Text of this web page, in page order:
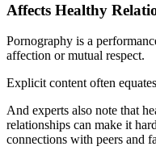
Affects Healthy
Pornography is a
affection or mutual respect.
Explicit content often
And experts also note that
relationships can make it
connections with peers and